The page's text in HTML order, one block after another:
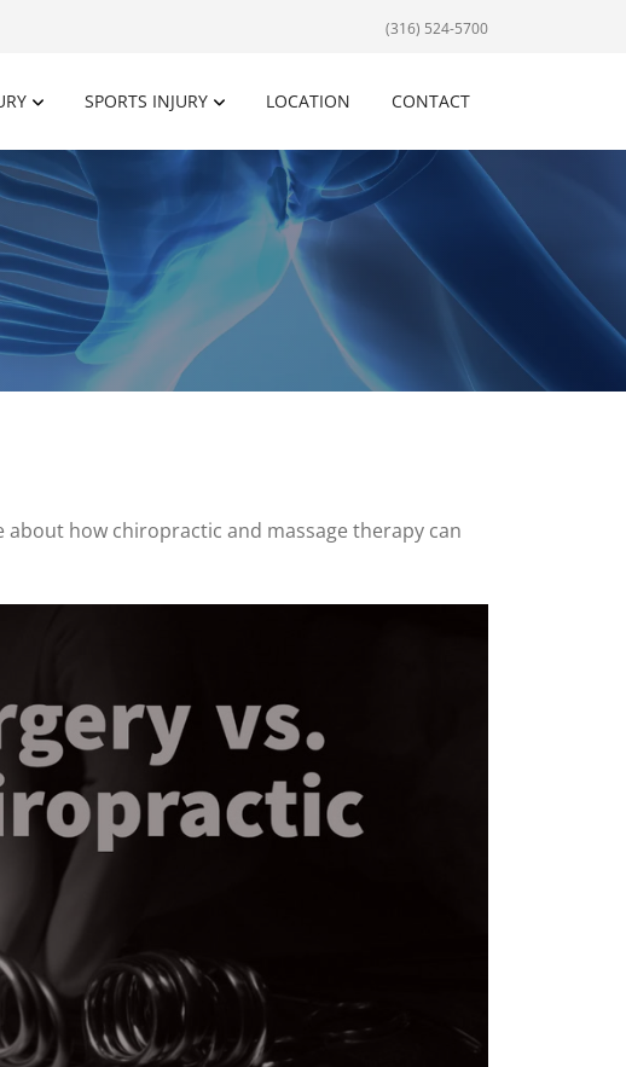
(316) 524-5700
SPORTS INJURY LOCATION CONTACT
how chiropractic and massage therapy can